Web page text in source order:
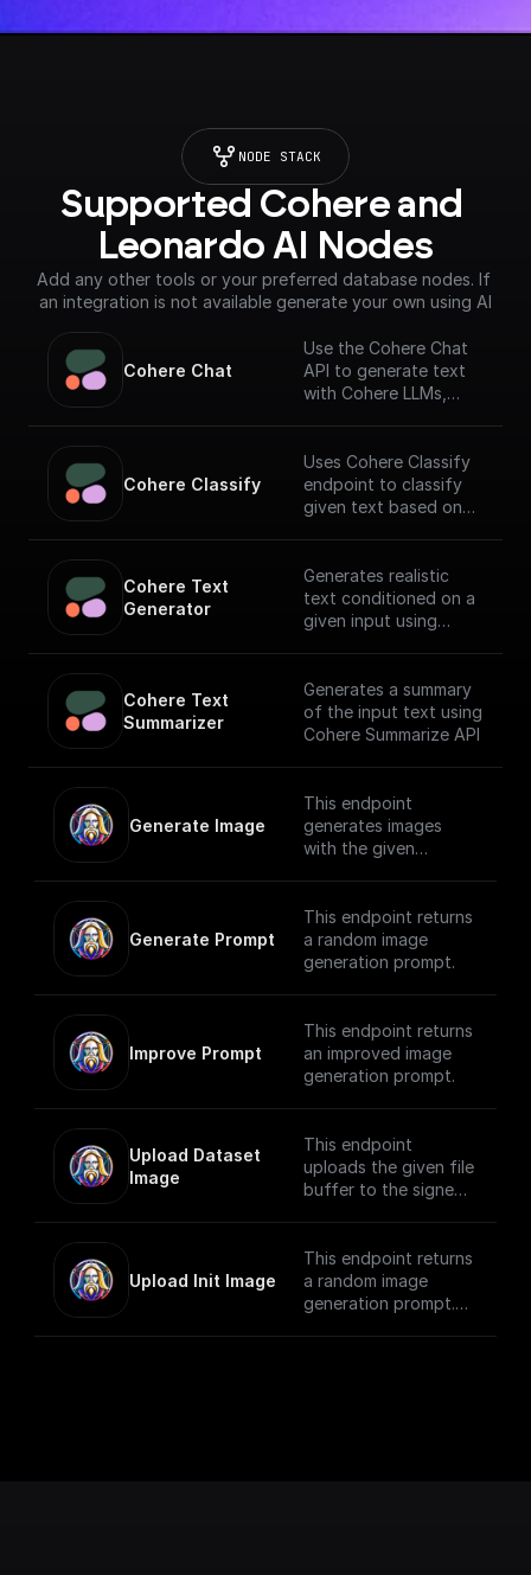
NODE STACK
Supported Cohere and
Leonardo AI Nodes
Add any other tools or your preferred database nodes. If
an integration is not available generate your own using AI
Cohere Chat
Use the Cohere Chat
API to generate text
with Cohere LLMs,
interface.
Cohere Classify
Uses Cohere Classify
endpoint to classify
given text based on
Cohere Text
Generator
Generates realistic
text conditioned on a
given input using
Cohere Text
Summarizer
Generates a summary
of the input text using
Cohere Summarize API
Generate Image
This endpoint
generates images
with the given
Generation ID.
Generate Prompt
This endpoint returns
a random image
generation prompt.
Improve Prompt
This endpoint returns
an improved image
generation prompt.
Upload Dataset
Image
This endpoint
uploads the given file
buffer to the signed
node.
Detailed instructions
Upload Init Image
This endpoint returns
a random image
generation prompt.